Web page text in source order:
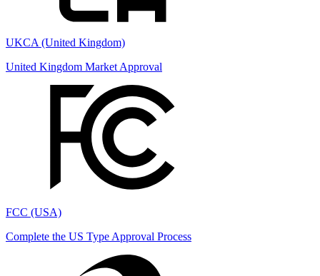
UKCA (United Kingdom)
United Kingdom Market Approval
FCC (USA)
Complete the US Type Approval Process